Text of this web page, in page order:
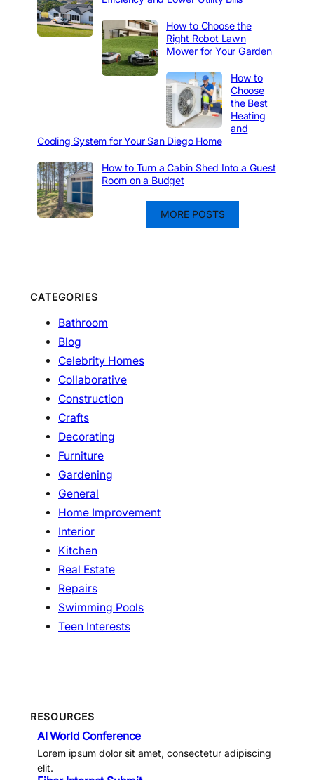
How to Choose the
Right Robot Lawn
Mower for Your Garden
How to
Choose
the Best
Heating
and
Cooling System for Your San Diego Home
How to Turn a Cabin Shed Into a Guest
Room on a Budget
MORE POSTS
CATEGORIES
Bathroom
Blog
Celebrity Homes
Collaborative
Construction
Crafts
Decorating
Furniture
Gardening
General
Home Improvement
Interior
Kitchen
Real Estate
Repairs
Swimming Pools
Teen Interests
RESOURCES
AI World Conference
Lorem ipsum dolor sit amet, consectetur adipiscing
elit.